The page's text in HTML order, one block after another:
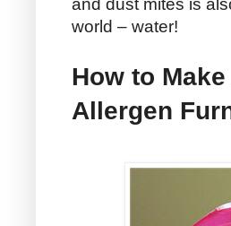
and dust mites is
world – water!
How to
Allergen